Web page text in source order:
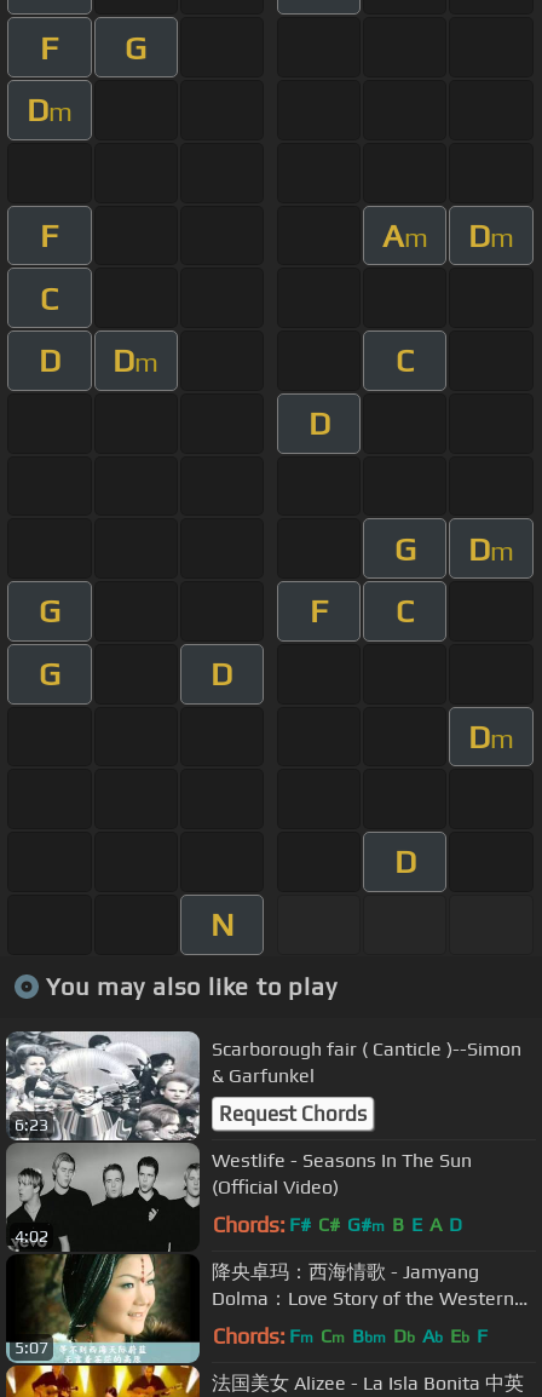
F
G
Dm
F Am Dm
C
D
Dm
C
D
G Dm
G F
C
G
D
Dm
D
N
You may also like to play
6:23
Scarborough fair ( Canticle )--Simon
& Garfunkel
Request Chords
4:02
Westlife - Seasons In The Sun
(Official Video)
Chords: F# C# G#m B E A D
5:07
降央卓玛：西海情歌 - Jamyang
Dolma：Love Story of the Western
Sea
Chords: Fm Cm Bbm Db Ab Eb F
法国美女 Alizee - La Isla Bonita 中英